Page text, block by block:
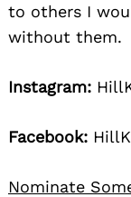
to others I
without them.
Instagram:
Facebook:
Nominate